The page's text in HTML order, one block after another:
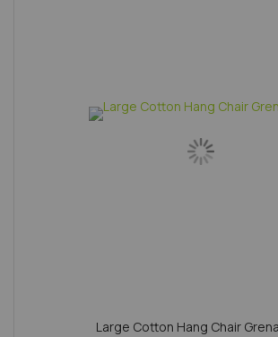
Large Cotton Hang Chair